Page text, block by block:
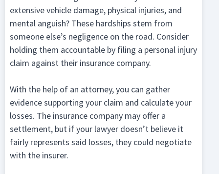
extensive vehicle damage, physical injuries, and
mental anguish? These hardships stem from
someone else’s negligence on the road. Consider
holding them accountable by filing a personal injury
claim against their insurance company.
With the help of an attorney, you can gather
evidence supporting your claim and calculate your
losses. The insurance company may offer a
settlement, but if your lawyer doesn’t believe it
fairly represents said losses, they could negotiate
with the insurer.